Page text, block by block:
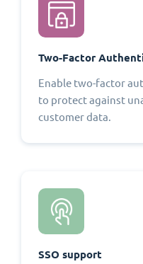
Two-Factor
Enable two-factor
to protect against
customer data.
SSO support